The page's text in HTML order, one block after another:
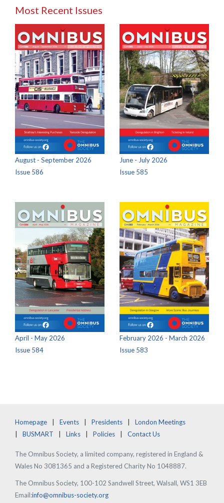
Most Recent Issues
August - September 2026
Issue 586
June - July 2026
Issue 585
April - May 2026
Issue 584
February 2026 - March 2026
Issue 583
Homepage Events Presidents
London Meetings
BUSMART
Links Policies Contact Us
The Omnibus Society, a limited company, registered in England &
Wales No 3081365 and a Registered Charity No 1048887.
The Omnibus Society, 100-102 Sandwell Street, Walsall, WS1 3EB
Email:info@omnibus-society.org